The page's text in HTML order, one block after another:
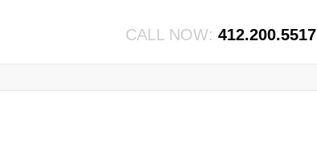
CALL NOW:412.200.5517